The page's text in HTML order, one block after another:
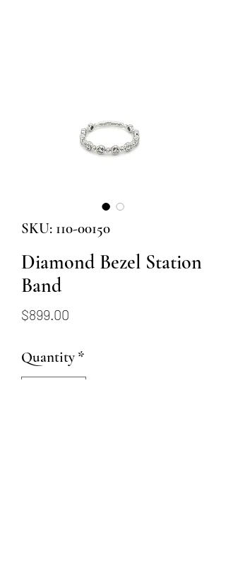
SKU: 110-00150
Diamond Bezel Station
Band
$899.00
Quantity *